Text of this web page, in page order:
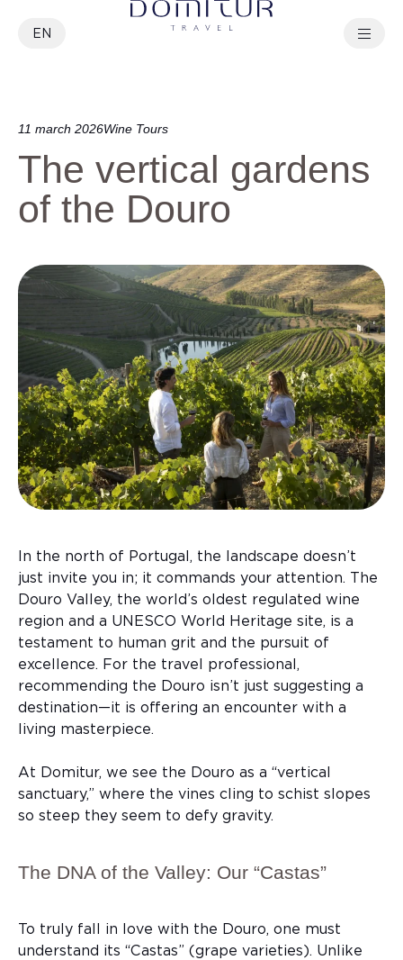
EN
11 march 2026Wine Tours
The vertical gardens
of the Douro
In the north of Portugal, the landscape doesn’t
just invite you in; it commands your attention. The
Douro Valley, the world’s oldest regulated wine
region and a UNESCO World Heritage site, is a
testament to human grit and the pursuit of
excellence. For the travel professional,
recommending the Douro isn’t just suggesting a
destination—it is offering an encounter with a
living masterpiece.
At Domitur, we see the Douro as a “vertical
sanctuary,” where the vines cling to schist slopes
so steep they seem to defy gravity.
The DNA of the Valley: Our “Castas”
To truly fall in love with the Douro, one must
understand its “Castas” (grape varieties). Unlike